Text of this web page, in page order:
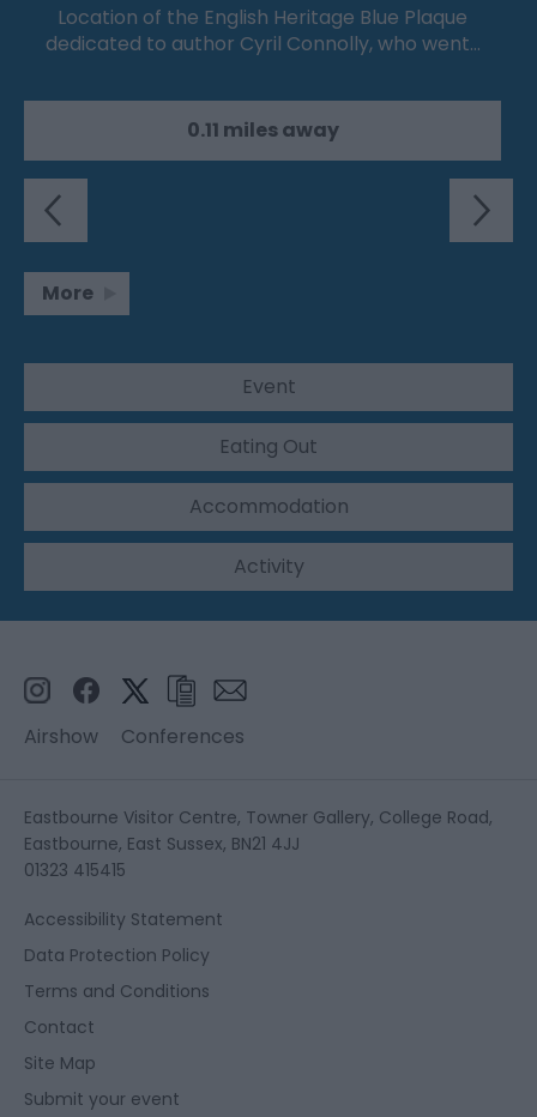
Location of the English Heritage Blue Plaque
dedicated to author Cyril Connolly, who went…
0.11 miles away
More
Event
Eating Out
Accommodation
Activity
Airshow Conferences
Eastbourne Visitor Centre, Towner Gallery, College Road,
Eastbourne, East Sussex, BN21 4JJ
01323 415415
Accessibility Statement
Data Protection Policy
Terms and Conditions
Contact
Site Map
Submit your event